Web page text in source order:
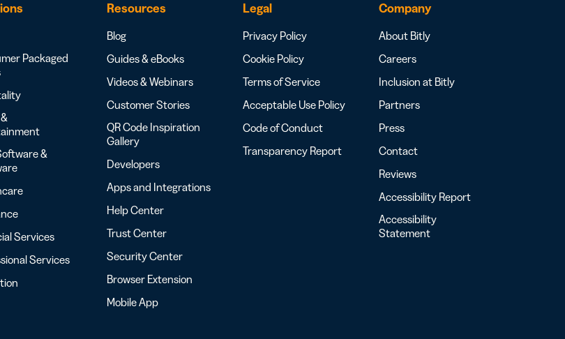
Packaged
&
Services
Services
Resources
Blog
Guides & eBooks
Videos & Webinars
Customer Stories
QR Code Inspiration
Gallery
Developers
Apps and Integrations
Help Center
Trust Center
Security Center
Browser Extension
Mobile App
Legal
Privacy Policy
Cookie Policy
Terms of Service
Acceptable Use Policy
Code of Conduct
Transparency Report
Company
About Bitly
Careers
Inclusion at Bitly
Partners
Press
Contact
Reviews
Accessibility Report
Accessibility
Statement